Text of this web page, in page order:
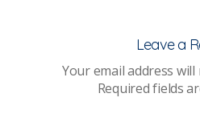
Leave a
Your email address
Required fields